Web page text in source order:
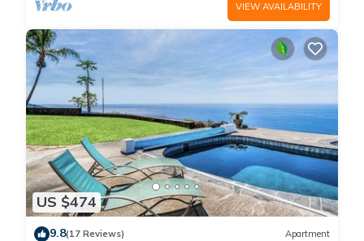
VIEW AVAILABILITY
US $474
9.8(17 Reviews) Apartment